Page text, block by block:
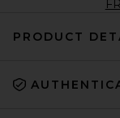
PRODUCT